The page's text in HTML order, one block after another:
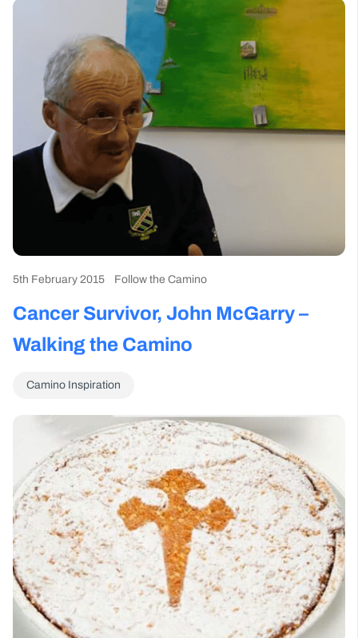
5th February 2015 Follow the Camino
Cancer Survivor, John McGarry –
Walking the Camino
Camino Inspiration